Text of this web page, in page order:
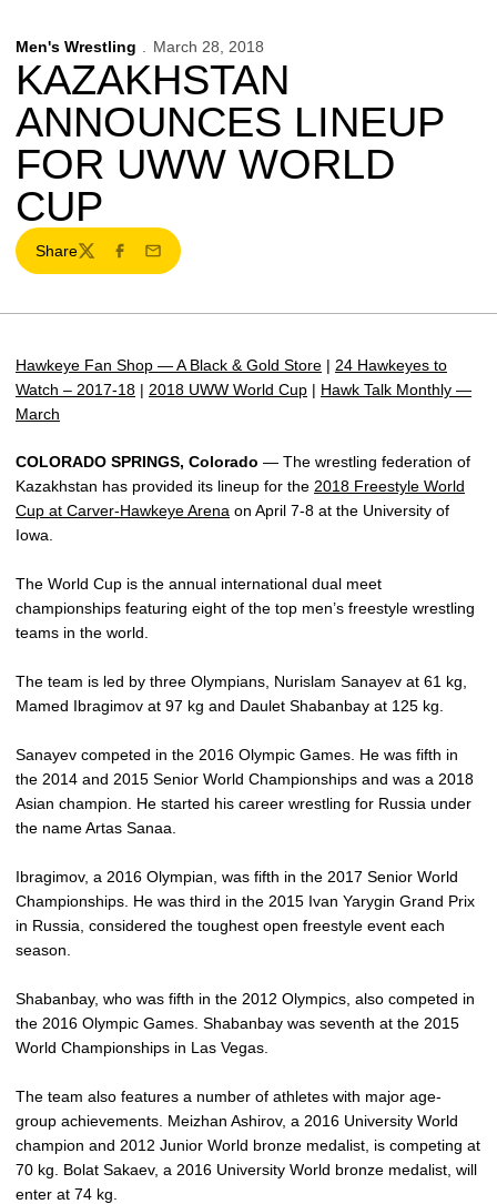
Men's Wrestling March 28, 2018
KAZAKHSTAN
ANNOUNCES LINEUP
FOR UWW WORLD
CUP
Share
TwitterFacebook
Email
Hawkeye Fan Shop — A Black & Gold Store | 24 Hawkeyes to
Watch – 2017-18 | 2018 UWW World Cup | Hawk Talk Monthly —
March
COLORADO SPRINGS, Colorado — The wrestling federation of
Kazakhstan has provided its lineup for the 2018 Freestyle World
Cup at Carver-Hawkeye Arena on April 7-8 at the University of
Iowa.
The World Cup is the annual international dual meet
championships featuring eight of the top men’s freestyle wrestling
teams in the world.
The team is led by three Olympians, Nurislam Sanayev at 61 kg,
Mamed Ibragimov at 97 kg and Daulet Shabanbay at 125 kg.
Sanayev competed in the 2016 Olympic Games. He was fifth in
the 2014 and 2015 Senior World Championships and was a 2018
Asian champion. He started his career wrestling for Russia under
the name Artas Sanaa.
Ibragimov, a 2016 Olympian, was fifth in the 2017 Senior World
Championships. He was third in the 2015 Ivan Yarygin Grand Prix
in Russia, considered the toughest open freestyle event each
season.
Shabanbay, who was fifth in the 2012 Olympics, also competed in
the 2016 Olympic Games. Shabanbay was seventh at the 2015
World Championships in Las Vegas.
The team also features a number of athletes with major age-
group achievements. Meizhan Ashirov, a 2016 University World
champion and 2012 Junior World bronze medalist, is competing at
70 kg. Bolat Sakaev, a 2016 University World bronze medalist, will
enter at 74 kg.